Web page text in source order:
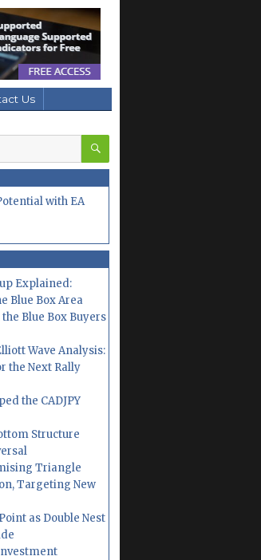
Us
SEARCH
with EA
Explained:
Blue Box Area
Blue Box Buyers
Wave Analysis:
the Next Rally
the CADJPY
Structure
Triangle
Targeting New
as Double Nest